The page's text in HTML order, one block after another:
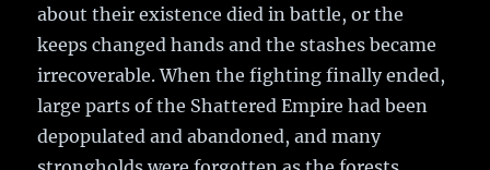
about their existence died in battle, or the
keeps changed hands and the stashes became
irrecoverable. When the fighting finally ended,
large parts of the Shattered Empire had been
depopulated and abandoned, and many